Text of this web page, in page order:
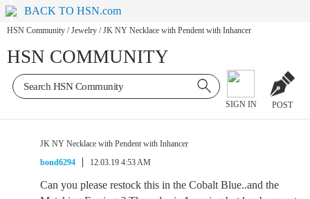
BACK TO HSN.com
HSN Community / Jewelry / JK NY Necklace with Pendent with Inhancer
HSN COMMUNITY
SIGN IN POST
JK NY Necklace with Pendent with Inhancer
bond6294
12.03.19 4:53 AM
Can you please restock this in the Cobalt Blue..and the